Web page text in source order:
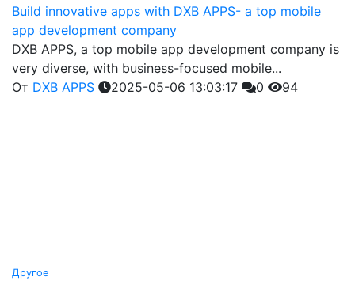
Build innovative apps with DXB APPS- a top mobile
app development company
DXB APPS, a top mobile app development company is
very diverse, with business-focused mobile...
От DXB APPS 2025-05-06 13:03:17 0 94
Другое